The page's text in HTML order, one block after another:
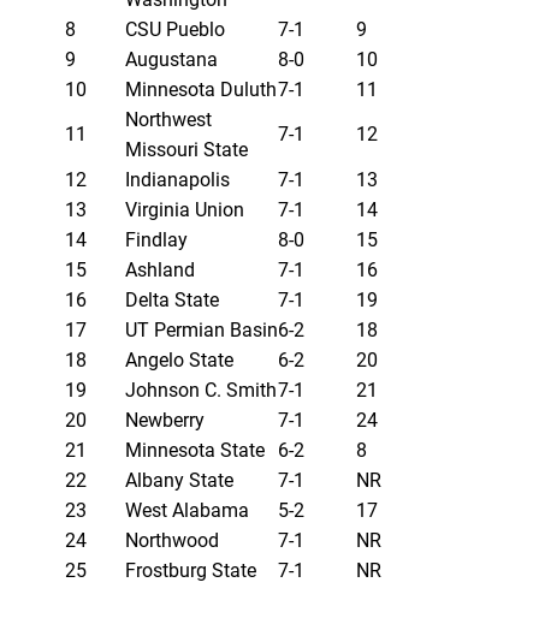
8
CSU Pueblo 7-1
9
9
Augustana 8-0
10
10
Minnesota Duluth7-1
11
11
Northwest
Missouri State
7-1
12
12
Indianapolis 7-1
13
13
Virginia Union 7-1
14
14
Findlay 8-0
15
15
Ashland 7-1
16
16
Delta State 7-1
19
17
UT Permian Basin6-2
18
18
Angelo State 6-2
20
19
Johnson C. Smith7-1
21
20
Newberry 7-1
24
21
Minnesota State 6-2
8
22
Albany State 7-1
NR
23
West Alabama 5-2
17
24
Northwood 7-1
NR
25
Frostburg State 7-1 NR